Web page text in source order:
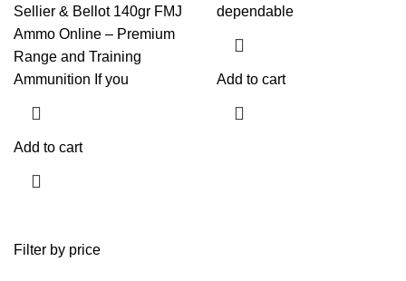
Filter by price
Sellier & Bellot 140gr FMJ
Ammo Online – Premium
Range and Training
Ammunition If you
Add to cart
dependable
Add to cart